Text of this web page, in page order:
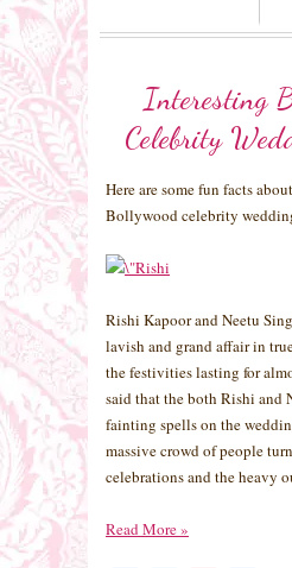
Interesting
Celebrity
Here are some fun facts
Bollywood celebrity
Rishi Kapoor and Neetu
lavish and grand affair in
the festivities lasting for
said that the both Rishi and
fainting spells on the
massive crowd of people
celebrations and the heavy
Read More»